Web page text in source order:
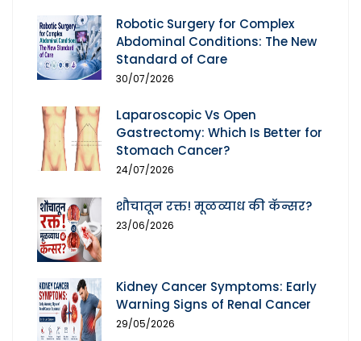
Robotic Surgery for Complex
Abdominal Conditions: The New
Standard of Care
30/07/2026
Laparoscopic Vs Open
Gastrectomy: Which Is Better for
Stomach Cancer?
24/07/2026
शौचातून रक्त! मूळव्याध की कॅन्सर?
23/06/2026
Kidney Cancer Symptoms: Early
Warning Signs of Renal Cancer
29/05/2026